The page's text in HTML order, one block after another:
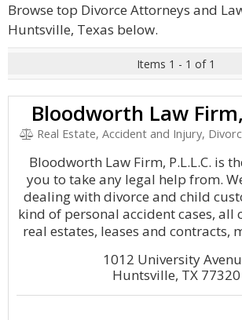
Browse top Divorce Attorneys and
Huntsville, Texas below.
Items 1 - 1 of 1
Bloodworth Law
Real Estate, Accident and Injury,
Bloodworth Law Firm, P.L.L.C. is
you to take any legal help from.
dealing with divorce and child
kind of personal accident cases, all
real estates, leases and contracts,
1012 University
Huntsville, TX 77320